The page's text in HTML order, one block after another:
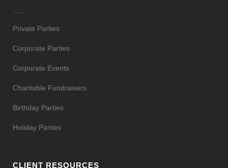
Private Parties
Corporate Parties
Corporate Events
Charitable Fundraisers
Birthday Parties
Holiday Parties
CLIENT RESOURCES